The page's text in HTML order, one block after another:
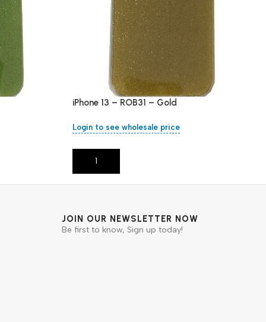
iPhone 13 – ROB31 – Gold
Login to see wholesale price
Add To Cart
JOIN OUR NEWSLETTER NOW
Be first to know, Sign up today!